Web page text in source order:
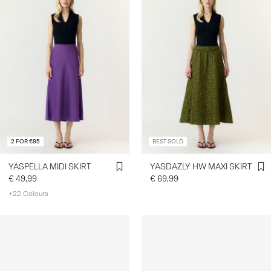
2 FOR €85
YASPELLA MIDI SKIRT
€ 49,99
+22 Colours
BEST SOLD
YASDAZLY HW MAXI SKIRT
€ 69,99